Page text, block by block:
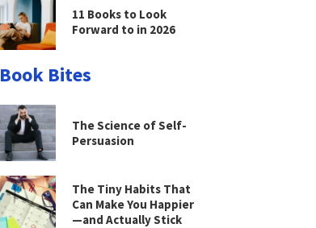
11 Books to Look
Forward to in 2026
Book Bites
The Science of Self-
Persuasion
The Tiny Habits That
Can Make You Happier
—and Actually Stick